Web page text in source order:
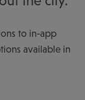
to in-app
available in